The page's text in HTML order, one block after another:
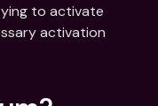
to activate
activation